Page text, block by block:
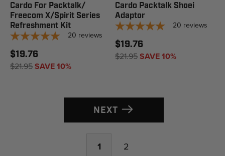
Cardo For Packtalk/
Freecom X/Spirit Series
Refreshment Kit
20 reviews
$19.76
$21.95SAVE 10%
Cardo Packtalk Shoei
Adaptor
20 reviews
$19.76
$21.95SAVE 10%
NEXT
1 2